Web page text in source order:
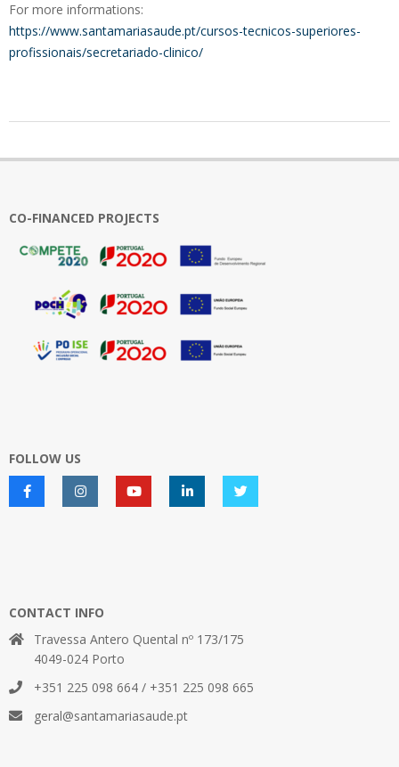
For more informations:
https://www.santamariasaude.pt/cursos-tecnicos-superiores-
profissionais/secretariado-clinico/
CO-FINANCED PROJECTS
FOLLOW US
CONTACT INFO
Travessa Antero Quental nº 173/175
4049-024 Porto
+351 225 098 664 / +351 225 098 665
geral@santamariasaude.pt